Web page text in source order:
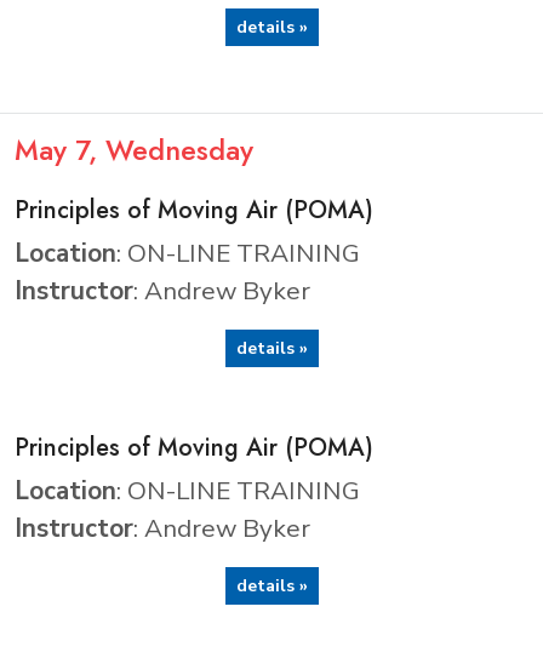
details »
May 7, Wednesday
Principles of Moving Air (POMA)
Location: ON-LINE TRAINING
Instructor: Andrew Byker
details »
Principles of Moving Air (POMA)
Location: ON-LINE TRAINING
Instructor: Andrew Byker
details »